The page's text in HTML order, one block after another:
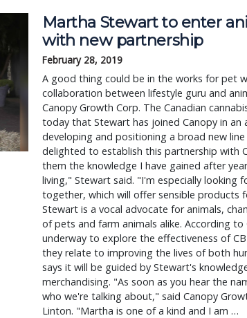
Martha Stewart to enter
with new partnership
February 28, 2019
A good thing could be in the works for pet
collaboration between lifestyle guru and
Canopy Growth Corp. The Canadian
today that Stewart has joined Canopy in an
developing and positioning a broad new
delighted to establish this partnership with
them the knowledge I have gained after
living," Stewart said. "I'm especially looking
together, which will offer sensible products
Stewart is a vocal advocate for animals,
of pets and farm animals alike. According to
underway to explore the effectiveness of
they relate to improving the lives of both
says it will be guided by Stewart's
merchandising. "As soon as you hear the
who we're talking about," said Canopy
Linton. "Martha is one of a kind and I am …